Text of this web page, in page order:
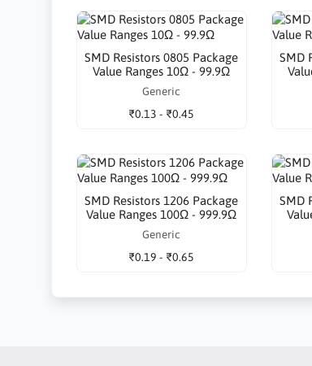
SMD Resistors 0805 Package
Value Ranges 10Ω - 99.9Ω
Generic
₹0.13 - ₹0.45
SMD
SMD Resistors 1206 Package
Value Ranges 100Ω - 999.9Ω
Generic
₹0.19 - ₹0.65
SMD